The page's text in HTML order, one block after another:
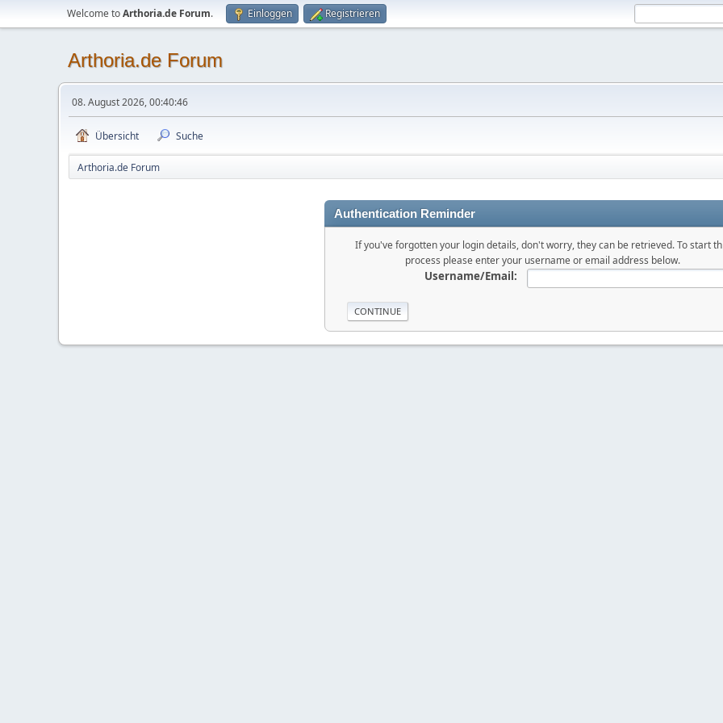
Welcome toArthoria.de Forum. Einloggen Registrieren
Arthoria.de Forum
08. August 2026, 00:40:46
Übersicht Suche
Arthoria.de Forum
Authentication Reminder
If you've forgotten your login details, don't worry, they can be retrieved. To start
process please enter your username or email address below.
Username/Email: